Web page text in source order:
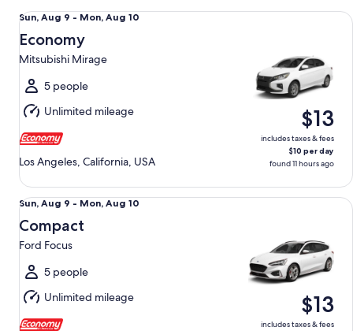
Sun,
Aug
9
to
Mon,
Aug
10
Sun, Aug 9 - Mon, Aug 10
Economy
Mitsubishi Mirage
5 people
Unlimited mileage
Los Angeles, California, USA
$13
includes taxes & fees
$10 per day
found 11 hours ago
Economy Mitsubishi Mirage
Sun,
Aug
9
to
Mon,
Aug
10
Sun, Aug 9 - Mon, Aug 10
Compact
Ford Focus
5 people
Unlimited mileage
$13
includes taxes & fees
Compact Ford Focus